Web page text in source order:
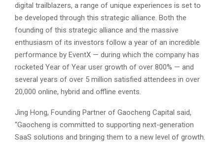
digital trailblazers, a range of unique experiences is set to
be developed through this strategic alliance. Both the
founding of this strategic alliance and the massive
enthusiasm of its investors follow a year of an incredible
performance by EventX — during which the company has
rocketed Year of Year user growth of over 800% — and
several years of over 5 million satisfied attendees in over
20,000 online, hybrid and offline events.
Jing Hong, Founding Partner of Gaocheng Capital said,
“Gaocheng is committed to supporting next-generation
SaaS solutions and bringing them to a new level of growth.